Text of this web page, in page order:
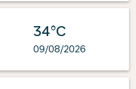
34°C
09/08/2026